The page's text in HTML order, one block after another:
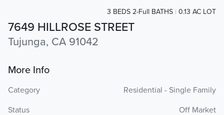
7649 HILLROSE STREET
Tujunga, CA 91042
3 BEDS 2-Full BATHS 0.13 AC LOT
More Info
Category
Residential - Single Family
Status
Off Market